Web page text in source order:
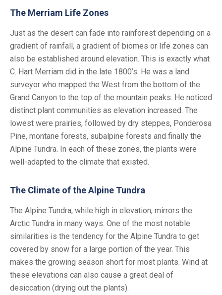
The Merriam Life Zones
Just as the desert can fade into rainforest depending on a
gradient of rainfall, a gradient of biomes or life zones can
also be established around elevation. This is exactly what
C. Hart Merriam did in the late 1800’s. He was a land
surveyor who mapped the West from the bottom of the
Grand Canyon to the top of the mountain peaks. He noticed
distinct plant communities as elevation increased. The
lowest were prairies, followed by dry steppes, Ponderosa
Pine, montane forests, subalpine forests and finally the
Alpine Tundra. In each of these zones, the plants were
well-adapted to the climate that existed.
The Climate of the Alpine Tundra
The Alpine Tundra, while high in elevation, mirrors the
Arctic Tundra in many ways. One of the most notable
similarities is the tendency for the Alpine Tundra to get
covered by snow for a large portion of the year. This
makes the growing season short for most plants. Wind at
these elevations can also cause a great deal of
desiccation (drying out the plants).